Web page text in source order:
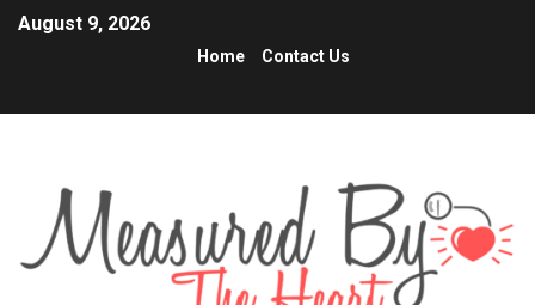
August 9, 2026
Home Contact Us